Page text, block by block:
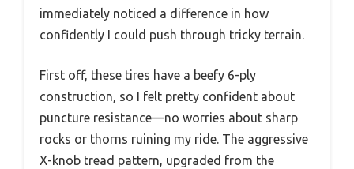
immediately noticed a difference in how
confidently I could push through tricky terrain.
First off, these tires have a beefy 6-ply
construction, so I felt pretty confident about
puncture resistance—no worries about sharp
rocks or thorns ruining my ride. The aggressive
X-knob tread pattern, upgraded from the